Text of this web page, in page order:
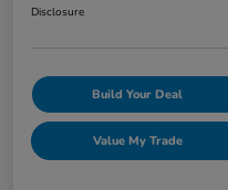
Disclosure
Build Your Deal
Value My Trade